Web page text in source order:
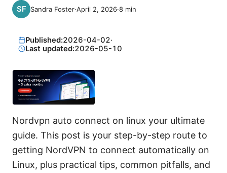
Sandra Foster·April 2, 2026·8 min
Published:2026-04-02·
Last updated:2026-05-10
Nordvpn auto connect on linux your ultimate
guide. This post is your step-by-step route to
getting NordVPN to connect automatically on
Linux, plus practical tips, common pitfalls, and